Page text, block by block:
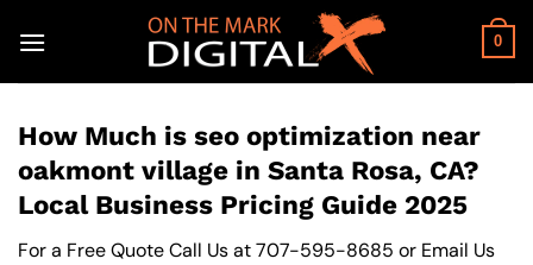
0
How Much is seo optimization near
oakmont village in Santa Rosa, CA?
Local Business Pricing Guide 2025
For a Free Quote Call Us at707-595-8685 or Email Us